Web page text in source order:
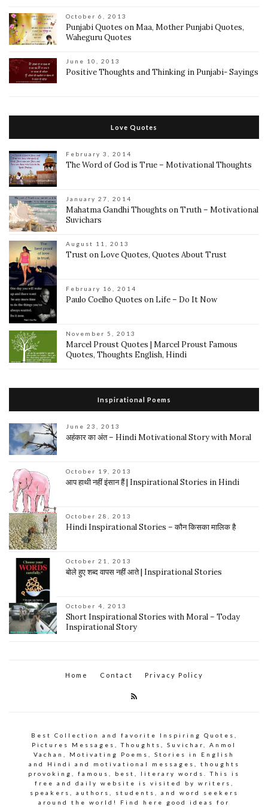
October 6, 2013
Punjabi Quotes on Maa, Mother Punjabi Quotes,
Waheguru Quotes
June 10, 2013
Positive Thoughts and Thinking in Punjabi- Sayings
Love Quotes
February 3, 2014
The Word of God is True – Motivational Thoughts
January 27, 2014
Mahatma Gandhi Thoughts on Truth – Motivational
Suvichars
August 11, 2013
Trust on Love Quotes, Quotes About Trust
February 16, 2014
Paulo Coelho Quotes on Life – Do It Now
November 5, 2013
Marcel Proust Quotes | Marcel Proust Famous
Quotes, Thoughts English, Hindi
Inspirational Poems
June 23, 2013
अहंकार का अंत – Hindi Motivational Story with Moral
October 19, 2013
आप हाथी नहीं इंसान हैं | Inspirational Stories in Hindi
October 28, 2013
Hindi Inspirational Stories – कौन किसका मालिक है
October 21, 2013
बोले हुए शब्द वापस नहीं आते | Inspirational Stories
October 4, 2013
Short Inspirational Stories with Moral – Today
Inspirational Story
Home Contact Privacy Policy
Best Collection and favorite Inspiring Quotes,
Pictures Messages, Thoughts, Suvichar, Anmol
Vachan, Motivating Poems, Stories in English
and Hindi and motivational messages, thoughts
provoking, famous, best, literary words. This is
free and daily website is visited by writers,
speakers, authors, students, and word seekers
around the world! Find here good ideas for